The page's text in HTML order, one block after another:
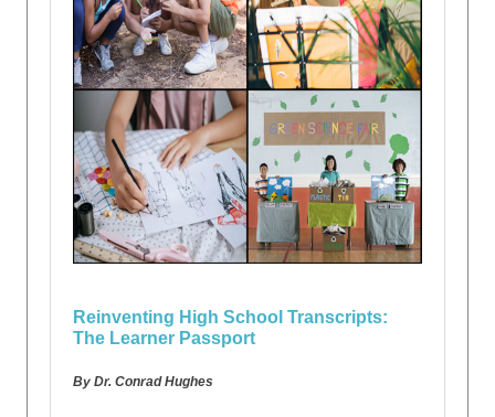
Reinventing High School Transcripts:
The Learner Passport
By Dr. Conrad Hughes